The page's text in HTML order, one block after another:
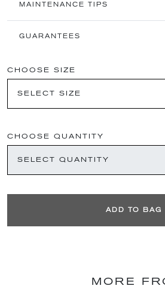
MAINTENANCE TIPS
GUARANTEES
CHOOSE SIZE
CHOOSE QUANTITY
ADD TO BAG
MORE